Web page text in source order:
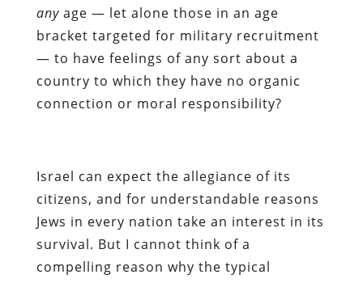
anyage — let alone those in an age
bracket targeted for military recruitment
— to have feelings of any sort about a
country to which they have no organic
connection or moral responsibility?
Israel can expect the allegiance of its
citizens, and for understandable reasons
Jews in every nation take an interest in its
survival. But I cannot think of a
compelling reason why the typical